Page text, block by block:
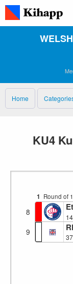
Home
KU4
1 Round of
8
9